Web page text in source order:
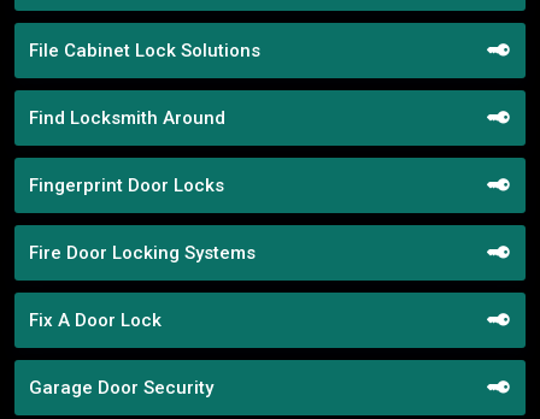
File Cabinet Lock Solutions
Find Locksmith Around
Fingerprint Door Locks
Fire Door Locking Systems
Fix A Door Lock
Garage Door Security